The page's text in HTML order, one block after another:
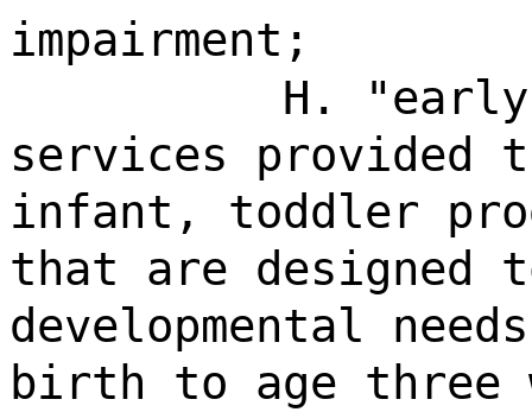
impairment;
H.
services provided
infant, toddler
that are designed
developmental
birth to age three